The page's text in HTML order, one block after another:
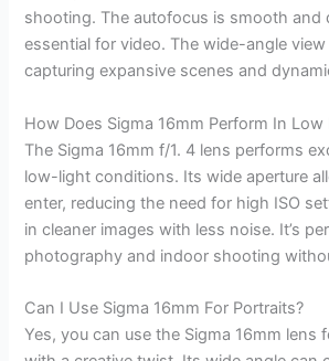
shooting. The autofocus is smooth and
essential for video. The wide-angle
capturing expansive scenes and
How Does Sigma 16mm Perform In Low
The Sigma 16mm f/1. 4 lens performs
low-light conditions. Its wide aperture
enter, reducing the need for high ISO
in cleaner images with less noise. It’s
photography and indoor shooting
Can I Use Sigma 16mm For Portraits?
Yes, you can use the Sigma 16mm lens